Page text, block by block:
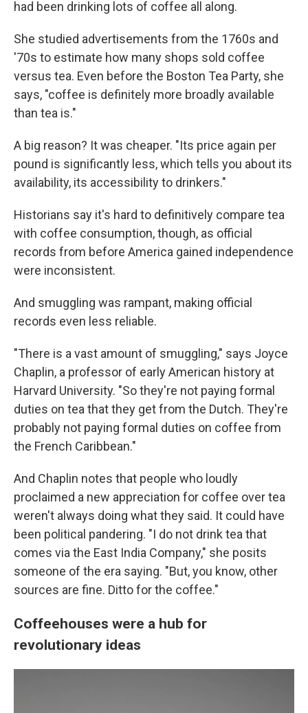
had been drinking lots of coffee all along.
She studied advertisements from the 1760s and
'70s to estimate how many shops sold coffee
versus tea. Even before the Boston Tea Party, she
says, "coffee is definitely more broadly available
than tea is."
A big reason? It was cheaper. "Its price again per
pound is significantly less, which tells you about its
availability, its accessibility to drinkers."
Historians say it's hard to definitively compare tea
with coffee consumption, though, as official
records from before America gained independence
were inconsistent.
And smuggling was rampant, making official
records even less reliable.
"There is a vast amount of smuggling," says Joyce
Chaplin, a professor of early American history at
Harvard University. "So they're not paying formal
duties on tea that they get from the Dutch. They're
probably not paying formal duties on coffee from
the French Caribbean."
And Chaplin notes that people who loudly
proclaimed a new appreciation for coffee over tea
weren't always doing what they said. It could have
been political pandering. "I do not drink tea that
comes via the East India Company," she posits
someone of the era saying. "But, you know, other
sources are fine. Ditto for the coffee."
Coffeehouses were a hub for
revolutionary ideas